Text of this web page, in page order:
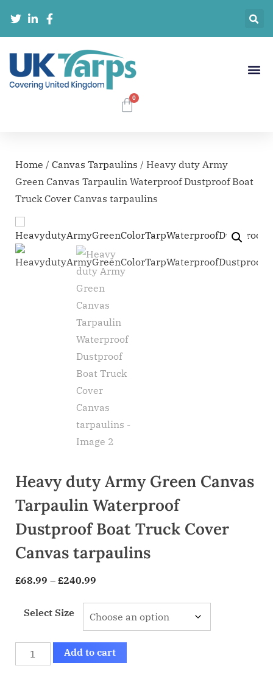
Home / Canvas Tarpaulins / Heavy duty Army
Green Canvas Tarpaulin Waterproof Dustproof Boat
Truck Cover Canvas tarpaulins
Heavy duty Army Green Canvas
Tarpaulin Waterproof
Dustproof Boat Truck Cover
Canvas tarpaulins
£68.99 – £240.99
Select Size
Add to cart